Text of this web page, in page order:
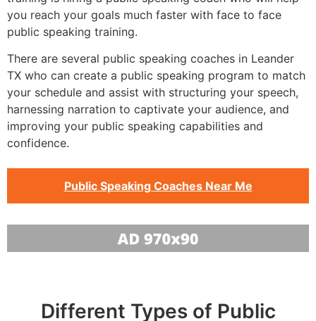
you reach your goals much faster with face to face
public speaking training.
There are several public speaking coaches in Leander
TX who can create a public speaking program to match
your schedule and assist with structuring your speech,
harnessing narration to captivate your audience, and
improving your public speaking capabilities and
confidence.
Public Speaking Coaches Near Me
Different Types of Public